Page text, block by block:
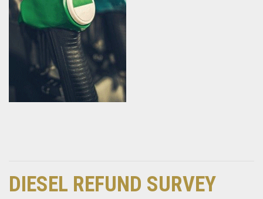
DIESEL REFUND SURVEY